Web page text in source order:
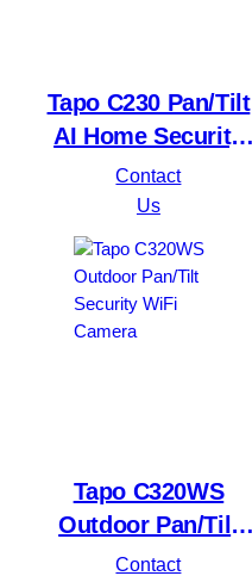
Tapo C230 Pan/Tilt
AI Home Security
Wi-Fi Camera
Contact
Us
Tapo C320WS
Outdoor Pan/Tilt
Security WiFi
Contact